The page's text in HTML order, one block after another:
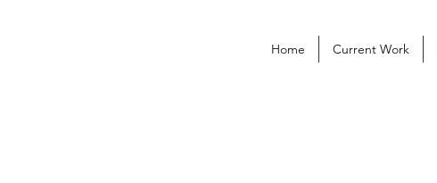
Home Current Work